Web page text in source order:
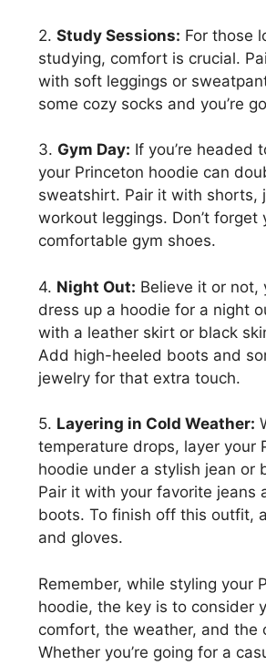
2. Study Sessions: For those
studying, comfort is crucial.
with soft leggings or
some cozy socks and you’re
3. Gym Day: If you’re headed
your Princeton hoodie can
sweatshirt. Pair it with shorts,
workout leggings. Don’t forget
comfortable gym shoes.
4. Night Out: Believe it or not,
dress up a hoodie for a night
with a leather skirt or black
Add high-heeled boots and
jewelry for that extra touch.
5. Layering in Cold Weather:
temperature drops, layer your
hoodie under a stylish jean or
Pair it with your favorite jeans
boots. To finish off this outfit,
and gloves.
Remember, while styling your
hoodie, the key is to consider
comfort, the weather, and the
Whether you’re going for a